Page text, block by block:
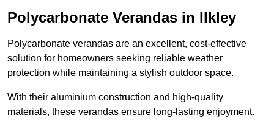
Polycarbonate Verandas in Ilkley
Polycarbonate verandas are an excellent, cost-effective
solution for homeowners seeking reliable weather
protection while maintaining a stylish outdoor space.
With their aluminium construction and high-quality
materials, these verandas ensure long-lasting enjoyment.